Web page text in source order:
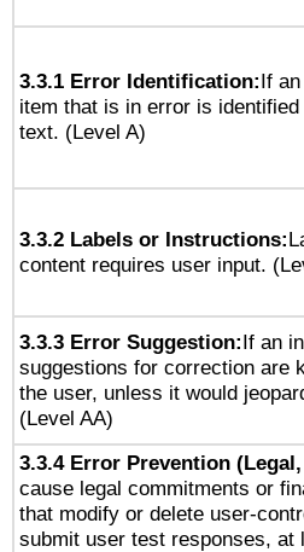
3.3.1 Error Identification:If
item that is in error is
text. (Level A)
3.3.2 Labels or Instructions:
content requires user input.
3.3.3 Error Suggestion:If an
suggestions for correction are
the user, unless it would
(Level AA)
3.3.4 Error Prevention
cause legal commitments or
that modify or delete user-
submit user test responses, at